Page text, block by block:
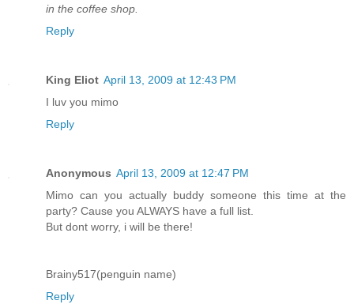
in the coffee shop.
Reply
King Eliot April 13, 2009 at 12:43 PM
I luv you mimo
Reply
Anonymous April 13, 2009 at 12:47 PM
Mimo can you actually buddy someone this time at the
party? Cause you ALWAYS have a full list.
But dont worry, i will be there!
Brainy517(penguin name)
Reply